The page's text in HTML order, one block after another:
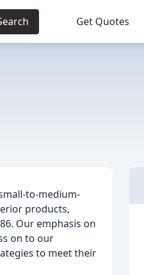
Get Quotes
to-medium-
products,
Our emphasis on
on to our
to meet their